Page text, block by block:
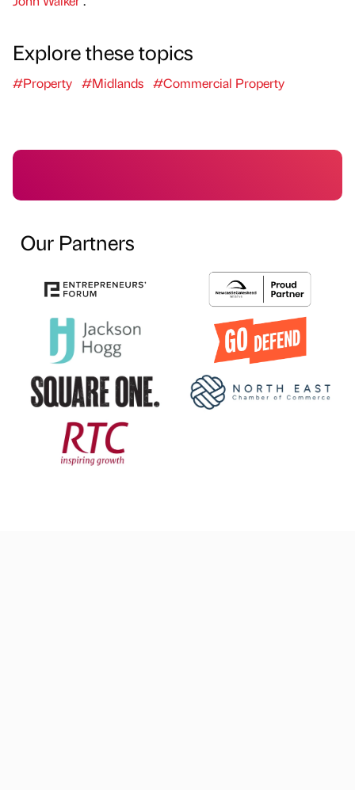
Explore these topics
#Property #Midlands #Commercial Property
Our Partners